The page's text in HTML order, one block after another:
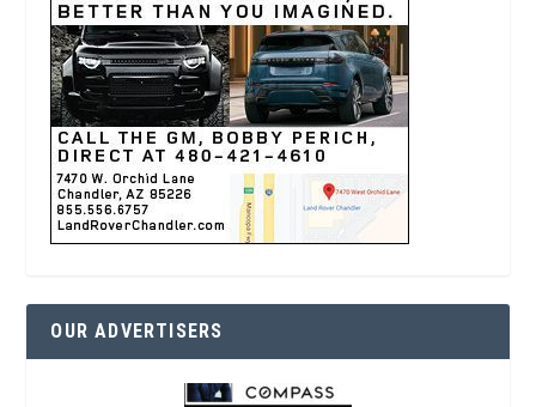
OUR ADVERTISERS